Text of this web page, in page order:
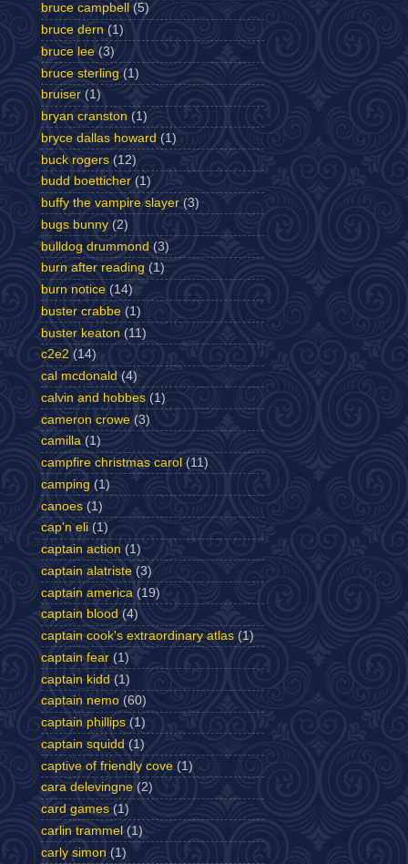
bruce campbell
(5)
bruce dern (1)
bruce lee (3)
bruce sterling (1)
bruiser (1)
bryan cranston (1)
bryce dallas howard (1)
buck rogers (12)
budd boetticher (1)
buffy the vampire slayer (3)
bugs bunny (2)
bulldog drummond (3)
burn after reading (1)
burn notice (14)
buster crabbe (1)
buster keaton (11)
c2e2 (14)
cal mcdonald (4)
calvin and hobbes (1)
cameron crowe (3)
camilla (1)
campfire christmas carol (11)
camping (1)
canoes (1)
cap'n eli (1)
captain action (1)
captain alatriste (3)
captain america (19)
captain blood (4)
captain cook's extraordinary atlas (1)
captain fear (1)
captain kidd (1)
captain nemo (60)
captain phillips (1)
captain squidd (1)
captive of friendly cove (1)
cara delevingne (2)
card games (1)
carlin trammel (1)
carly simon (1)